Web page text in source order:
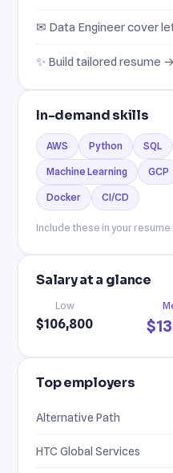
✉ Data Engineer cover
✨ Build tailored resume →
In-demand skills
AWS Python SQL
Machine Learning GCP
Docker CI/CD
Include these in your
Salary at a glance
Low
$106,800
Top employers
Alternative Path
HTC Global Services